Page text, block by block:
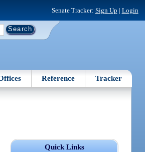
Senate Tracker: Sign Up | Login
Reference Tracker
Quick Links